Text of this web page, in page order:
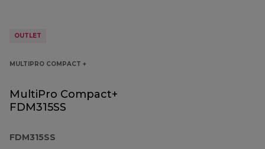
OUTLET
MULTIPRO COMPACT +
MultiPro Compact+
FDM315SS
FDM315SS